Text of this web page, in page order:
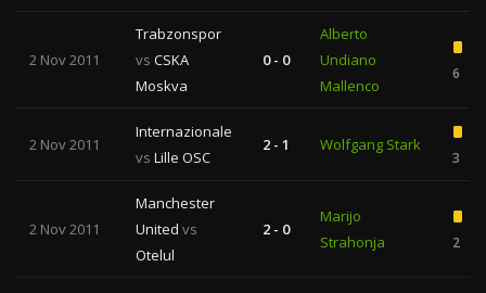
2 Nov 2011
Trabzonspor
vs CSKA
Moskva
0 - 0
Alberto
Undiano
Mallenco
6
2 Nov 2011
Internazionale
vs Lille OSC
2 - 1 Wolfgang Stark
3
2 Nov 2011
Manchester
United vs
Otelul
2 - 0
Marijo
Strahonja
2